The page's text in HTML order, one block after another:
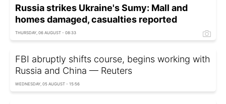
Russia strikes Ukraine's Sumy: Mall and
homes damaged, casualties reported
THURSDAY, 06 AUGUST - 08:33
FBI abruptly shifts course, begins working with
Russia and China — Reuters
WEDNESDAY, 05 AUGUST - 15:56